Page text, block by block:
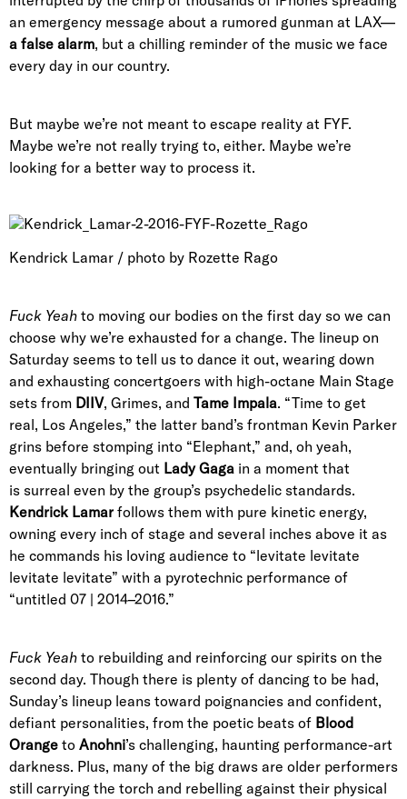
an emergency message about a rumored gunman at LAX—
a false alarm, but a chilling reminder of the music we face
every day in our country.
But maybe we’re not meant to escape reality at FYF.
Maybe we’re not really trying to, either. Maybe we’re
looking for a better way to process it.
Kendrick Lamar / photo by Rozette Rago
Fuck Yeah to moving our bodies on the first day so we can
choose why we’re exhausted for a change. The lineup on
Saturday seems to tell us to dance it out, wearing down
and exhausting concertgoers with high-octane Main Stage
sets from DIIV, Grimes, and Tame Impala. “Time to get
real, Los Angeles,” the latter band’s frontman Kevin Parker
grins before stomping into “Elephant,” and, oh yeah,
eventually bringing out Lady Gaga in a moment that
is surreal even by the group’s psychedelic standards.
Kendrick Lamar follows them with pure kinetic energy,
owning every inch of stage and several inches above it as
he commands his loving audience to “levitate levitate
levitate levitate” with a pyrotechnic performance of
“untitled 07 | 2014–2016.”
Fuck Yeah to rebuilding and reinforcing our spirits on the
second day. Though there is plenty of dancing to be had,
Sunday’s lineup leans toward poignancies and confident,
defiant personalities, from the poetic beats of Blood
Orange to Anohni’s challenging, haunting performance-art
darkness. Plus, many of the big draws are older performers
still carrying the torch and rebelling against their physical